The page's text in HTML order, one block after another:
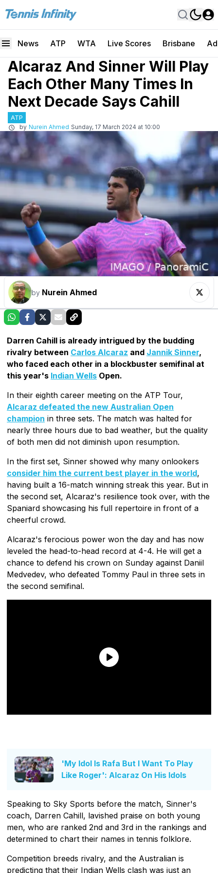
News ATP WTA Live Scores Brisbane
Alcaraz And Sinner Will Play
Each Other Many Times In
Next Decade Says Cahill
ATP
by Nurein Ahmed Sunday, 17 March 2024 at 10:00
by Nurein Ahmed
Darren Cahill is already intrigued by the budding
rivalry between Carlos Alcaraz and Jannik Sinner,
who faced each other in a blockbuster semifinal at
this year's Indian Wells Open.
In their eighth career meeting on the ATP Tour,
Alcaraz defeated the new Australian Open
champion in three sets. The match was halted for
nearly three hours due to bad weather, but the quality
of both men did not diminish upon resumption.
In the first set, Sinner showed why many onlookers
consider him the current best player in the world,
having built a 16-match winning streak this year. But in
the second set, Alcaraz's resilience took over, with the
Spaniard showcasing his full repertoire in front of a
cheerful crowd.
Alcaraz's ferocious power won the day and has now
leveled the head-to-head record at 4-4. He will get a
chance to defend his crown on Sunday against Daniil
Medvedev, who defeated Tommy Paul in three sets in
the second semifinal.
'My Idol Is Rafa But I Want To Play
Like Roger': Alcaraz On His Idols
Speaking to Sky Sports before the match, Sinner's
coach, Darren Cahill, lavished praise on both young
men, who are ranked 2nd and 3rd in the rankings and
determined to chart their names in tennis folklore.
Competition breeds rivalry, and the Australian is
predicting that their Indian Wells clash was just an